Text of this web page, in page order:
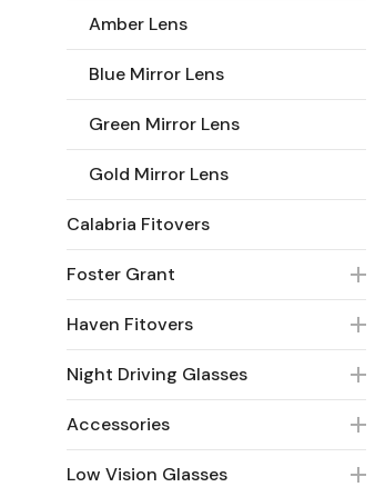
Amber Lens
Blue Mirror Lens
Green Mirror Lens
Gold Mirror Lens
Calabria Fitovers
Foster Grant
Haven Fitovers
Night Driving Glasses
Accessories
Low Vision Glasses